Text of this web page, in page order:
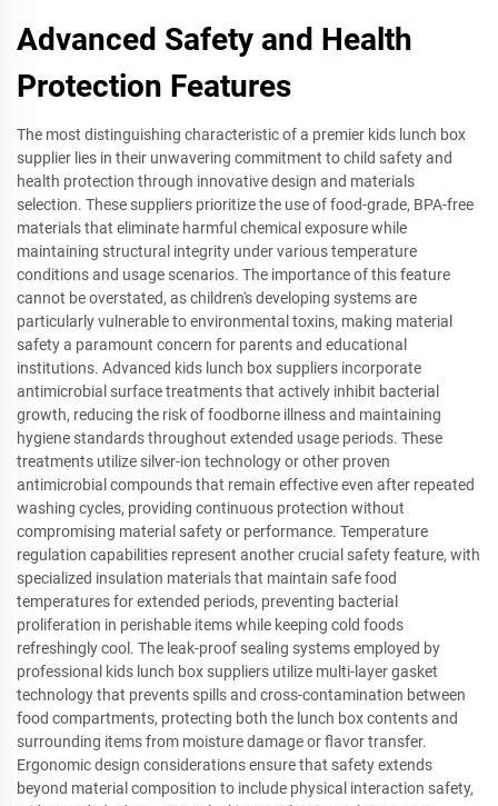
Advanced Safety and Health
Protection Features
The most distinguishing characteristic of a premier kids lunch box
supplier lies in their unwavering commitment to child safety and
health protection through innovative design and materials
selection. These suppliers prioritize the use of food-grade, BPA-free
materials that eliminate harmful chemical exposure while
maintaining structural integrity under various temperature
conditions and usage scenarios. The importance of this feature
cannot be overstated, as children's developing systems are
particularly vulnerable to environmental toxins, making material
safety a paramount concern for parents and educational
institutions. Advanced kids lunch box suppliers incorporate
antimicrobial surface treatments that actively inhibit bacterial
growth, reducing the risk of foodborne illness and maintaining
hygiene standards throughout extended usage periods. These
treatments utilize silver-ion technology or other proven
antimicrobial compounds that remain effective even after repeated
washing cycles, providing continuous protection without
compromising material safety or performance. Temperature
regulation capabilities represent another crucial safety feature, with
specialized insulation materials that maintain safe food
temperatures for extended periods, preventing bacterial
proliferation in perishable items while keeping cold foods
refreshingly cool. The leak-proof sealing systems employed by
professional kids lunch box suppliers utilize multi-layer gasket
technology that prevents spills and cross-contamination between
food compartments, protecting both the lunch box contents and
surrounding items from moisture damage or flavor transfer.
Ergonomic design considerations ensure that safety extends
beyond material composition to include physical interaction safety,